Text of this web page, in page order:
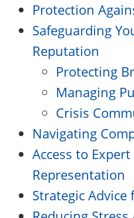
Protection
Safeguarding
Reputation
Protecting
Managing
Crisis
Navigating
Access to Expert
Representation
Strategic Advice